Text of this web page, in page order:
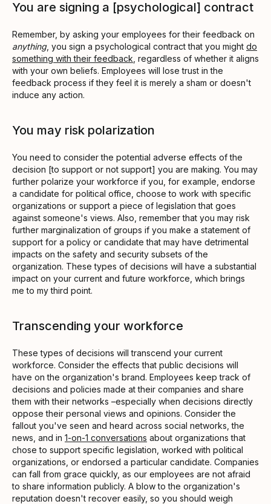
You are signing a [psychological] contract
Remember, by asking your employees for their feedback on
anything, you sign a psychological contract that you might do
something with their feedback , regardless of whether it aligns
with your own beliefs. Employees will lose trust in the
feedback process if they feel it is merely a sham or doesn't
induce any action.
You may risk polarization
You need to consider the potential adverse effects of the
decision [to support or not support] you are making. You may
further polarize your workforce if you, for example, endorse
a candidate for political office, choose to work with specific
organizations or support a piece of legislation that goes
against someone's views. Also, remember that you may risk
further marginalization of groups if you make a statement of
support for a policy or candidate that may have detrimental
impacts on the safety and security subsets of the
organization. These types of decisions will have a substantial
impact on your current and future workforce, which brings
me to my third point.
Transcending your workforce
These types of decisions will transcend your current
workforce. Consider the effects that public decisions will
have on the organization's brand. Employees keep track of
decisions and policies made at their companies and share
them with their networks –especially when decisions directly
oppose their personal views and opinions. Consider the
fallout you've seen and heard across social networks, the
news, and in 1-on-1 conversations about organizations that
chose to support specific legislation, worked with political
organizations, or endorsed a particular candidate. Companies
can fall from grace quickly, as our employees are not afraid
to share information publicly. A blow to the organization's
reputation doesn't recover easily, so you should weigh